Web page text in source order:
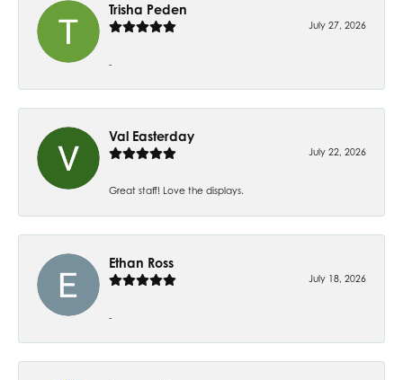
Trisha Peden
July 27, 2026
-
Val Easterday
July 22, 2026
Great staff! Love the displays.
Ethan Ross
July 18, 2026
-